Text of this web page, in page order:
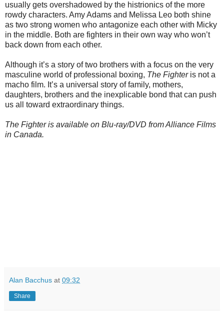
usually gets overshadowed by the histrionics of the more
rowdy characters. Amy Adams and Melissa Leo both shine
as two strong women who antagonize each other with Micky
in the middle. Both are fighters in their own way who won’t
back down from each other.
Although it’s a story of two brothers with a focus on the very
masculine world of professional boxing, The Fighteris not a
macho film. It’s a universal story of family, mothers,
daughters, brothers and the inexplicable bond that can push
us all toward extraordinary things.
The Fighter is available on Blu-ray/DVD from Alliance Films
in Canada.
Alan Bacchus at 09:32
Share